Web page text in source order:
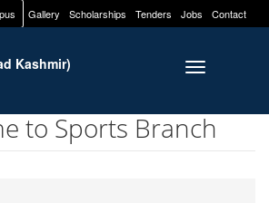
Gallery Scholarships Tenders Jobs Contact
Toggle
Kashmir)
to Sports Branch